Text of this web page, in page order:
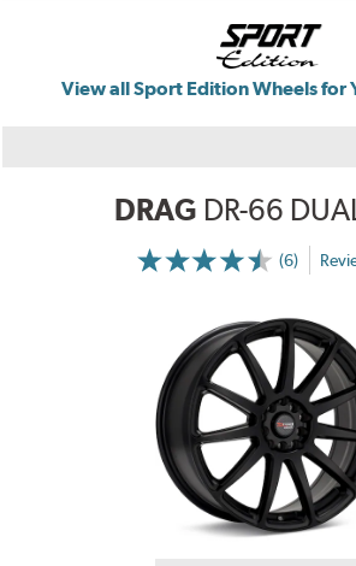
View all Sport Edition Wheels for
DRAG DR-66
(6)
More
Reviews